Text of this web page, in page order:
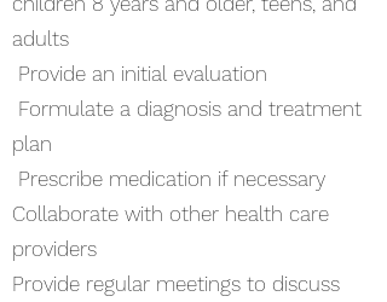
adults
Provide an initial evaluation
Formulate a diagnosis and treatment
plan
Prescribe medication if necessary
Collaborate with other health care
providers
Provide regular meetings to discuss